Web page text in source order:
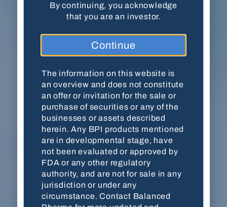
Balanced Pharma, Inc. · 18204 Mainsail
Pointe · Cornelius, NC 28031
(704) 278-7054 Contact Us
This website is for accredited investors only. By
viewing the website, you are acknowledging
that you are an accredited investor as defined by
U.S. Securities and Exchange Commission
(SEC). The information on this website is an
overview and does not constitute an offer or
invitation for the sale or purchase of securities
or any of the businesses or assets described
herein. Any BPI products mentioned are in
By continuing, you acknowledge
that you are an investor.
Continue
The information on this website is
an overview and does not constitute
an offer or invitation for the sale or
purchase of securities or any of the
businesses or assets described
herein. Any BPI products mentioned
are in developmental stage, have
not been evaluated or approved by
FDA or any other regulatory
authority, and are not for sale in any
jurisdiction or under any
circumstance. Contact Balanced